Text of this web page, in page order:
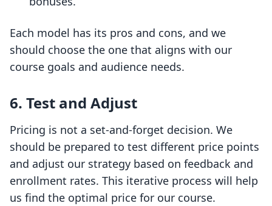
Each model has its pros and cons, and we
should choose the one that aligns with our
course goals and audience needs.
6. Test and Adjust
Pricing is not a set-and-forget decision. We
should be prepared to test different price points
and adjust our strategy based on feedback and
enrollment rates. This iterative process will help
us find the optimal price for our course.